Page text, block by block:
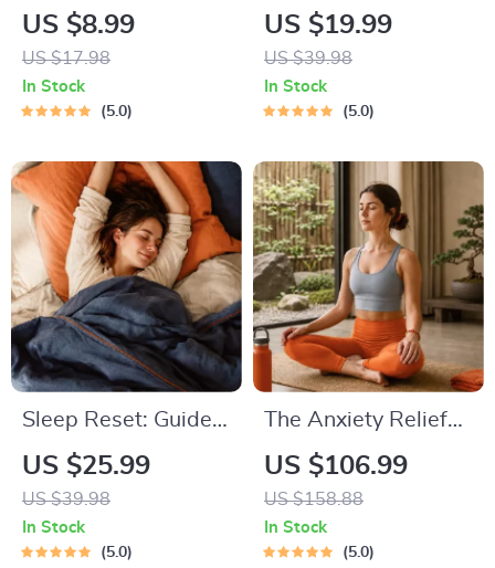
Stress Relief
Techniques –
Breathing Exercises,
Quick Meditations,
Techniques, and
Time Management
Tips to Reduce
Stress
US $8.99
US $17.98
In Stock
5.0
Recipe Collection |
One-Week or One-
Month Healthy Meal
Plan with Recipes
Dinner & Snacks |
Balanced Nutrition
eBook
US $19.99
US $39.98
In Stock
5.0
Sleep Reset: Guided
Audio Course for
Restful Nights – 7-
Day Sleep
Meditation, Deep
US $25.99
US $39.98
In Stock
5.0
The Anxiety Relief
Bundle: A Path to
Calm | 4-in-1 Bundle
| Mindfulness
Exercises, Positive
US $106.99
US $158.88
In Stock
5.0